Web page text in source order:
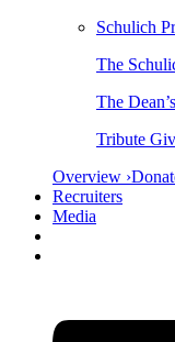
Schulich
The
The
Tribute
Overview ›
Recruiters
Media